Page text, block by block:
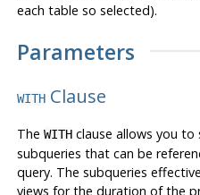
each table so selected).
Parameters
WITHClause
The WITHclause allows you to
subqueries that can be
query. The subqueries
views for the duration of the